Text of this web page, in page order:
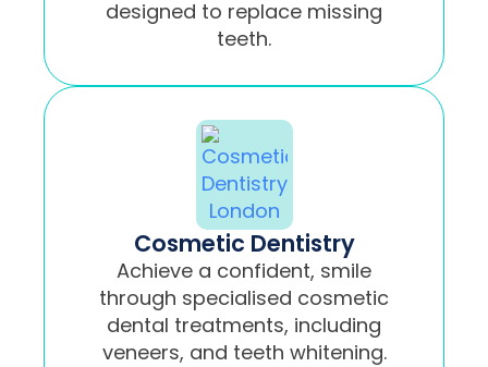
designed to replace missing
teeth.
Cosmetic Dentistry
Achieve a confident, smile
through specialised cosmetic
dental treatments, including
veneers, and teeth whitening.